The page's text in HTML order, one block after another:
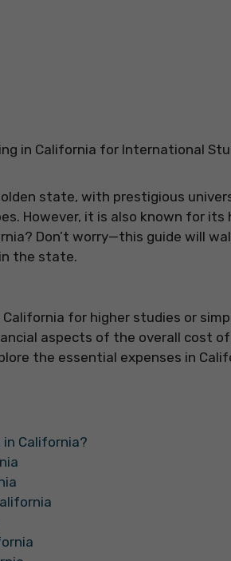
in California for International
state, with prestigious
However, it is also known for its
Don’t worry—this guide will
the state.
for higher studies or
aspects of the overall cost
the essential expenses in
California?